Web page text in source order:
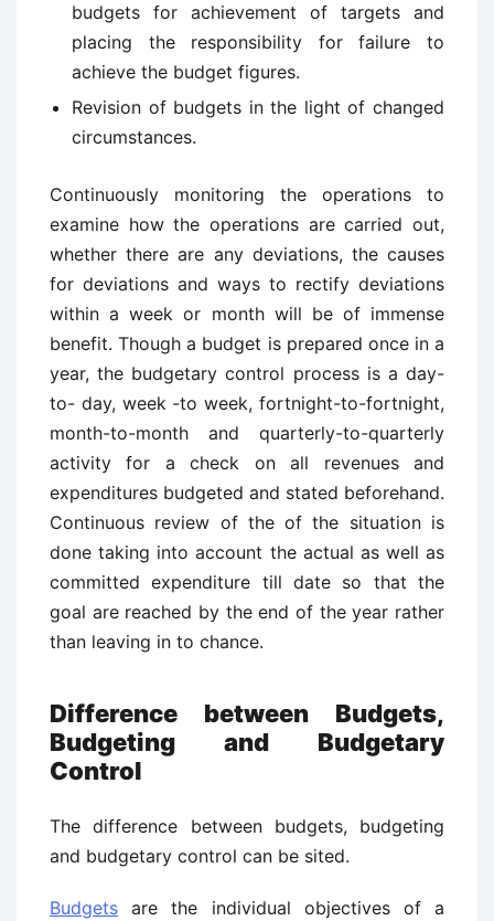
budgets for achievement of targets and
placing the responsibility for failure to
achieve the budget figures.
Revision of budgets in the light of changed
circumstances.
Continuously monitoring the operations to
examine how the operations are carried out,
whether there are any deviations, the causes
for deviations and ways to rectify deviations
within a week or month will be of immense
benefit. Though a budget is prepared once in a
year, the budgetary control process is a day-
to- day, week -to week, fortnight-to-fortnight,
month-to-month and quarterly-to-quarterly
activity for a check on all revenues and
expenditures budgeted and stated beforehand.
Continuous review of the of the situation is
done taking into account the actual as well as
committed expenditure till date so that the
goal are reached by the end of the year rather
than leaving in to chance.
Difference between Budgets,
Budgeting and Budgetary
Control
The difference between budgets, budgeting
and budgetary control can be sited.
Budgets are the individual objectives of a